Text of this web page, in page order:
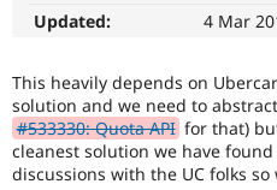
Updated:
4 Mar
This heavily depends on
solution and we need to
#533330: Quota API for that)
cleanest solution we have
discussions with the UC folks